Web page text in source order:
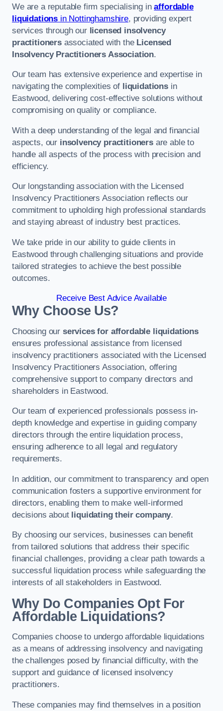
We are a reputable firm specialising inaffordable
liquidations in Nottinghamshire, providing expert
services through our licensed insolvency
practitionersassociated with the Licensed
Insolvency Practitioners Association.
Our team has extensive experience and expertise in
navigating the complexities of liquidationsin
Eastwood, delivering cost-effective solutions without
compromising on quality or compliance.
With a deep understanding of the legal and financial
aspects, our insolvency practitionersare able to
handle all aspects of the process with precision and
efficiency.
Our longstanding association with the Licensed
Insolvency Practitioners Association reflects our
commitment to upholding high professional standards
and staying abreast of industry best practices.
We take pride in our ability to guide clients in
Eastwood through challenging situations and provide
tailored strategies to achieve the best possible
outcomes.
Receive Best Advice Available
Why Choose Us?
Choosing our services for affordable liquidations
ensures professional assistance from licensed
insolvency practitioners associated with the Licensed
Insolvency Practitioners Association, offering
comprehensive support to company directors and
shareholders in Eastwood.
Our team of experienced professionals possess in-
depth knowledge and expertise in guiding company
directors through the entire liquidation process,
ensuring adherence to all legal and regulatory
requirements.
In addition, our commitment to transparency and open
communication fosters a supportive environment for
directors, enabling them to make well-informed
decisions about liquidating their company.
By choosing our services, businesses can benefit
from tailored solutions that address their specific
financial challenges, providing a clear path towards a
successful liquidation process while safeguarding the
interests of all stakeholders in Eastwood.
Why Do Companies Opt For
Affordable Liquidations?
Companies choose to undergo affordable liquidations
as a means of addressing insolvency and navigating
the challenges posed by financial difficulty, with the
support and guidance of licensed insolvency
practitioners.
These companies may find themselves in a position